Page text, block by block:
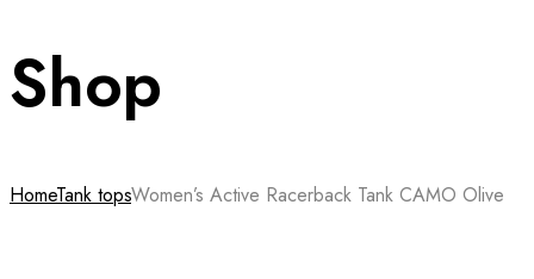
Shop
HomeTank topsWomen’s Active Racerback Tank CAMO Olive